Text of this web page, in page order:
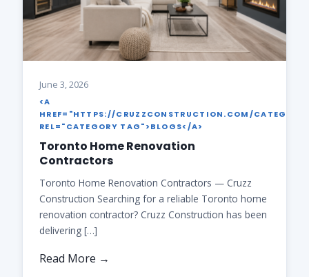
June 3, 2026
<A
HREF="HTTPS://CRUZZCONSTRUCTION.COM/
REL="CATEGORY TAG">BLOGS</A>
Toronto Home Renovation
Contractors
Toronto Home Renovation Contractors — Cruzz
Construction Searching for a reliable Toronto home
renovation contractor? Cruzz Construction has been
delivering […]
Read More →